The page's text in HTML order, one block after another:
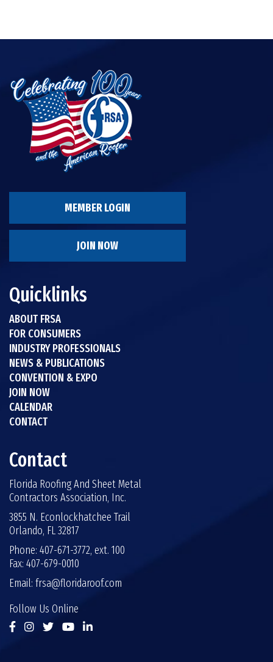
MEMBER LOGIN
JOIN NOW
Quicklinks
ABOUT FRSA
FOR CONSUMERS
INDUSTRY PROFESSIONALS
NEWS & PUBLICATIONS
CONVENTION & EXPO
JOIN NOW
CALENDAR
CONTACT
Contact
Florida Roofing And Sheet Metal
Contractors Association, Inc.
3855 N. Econlockhatchee Trail
Orlando, FL 32817
Phone: 407-671-3772, ext. 100
Fax: 407-679-0010
Email: frsa@floridaroof.com
Follow Us Online